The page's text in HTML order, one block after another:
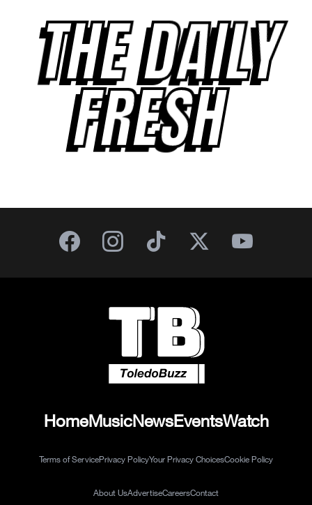
THE DAILY
FRESH
HomeMusicNewsEventsWatch
Terms of ServicePrivacy PolicyYour Privacy ChoicesCookie Policy
About UsAdvertiseCareersContact